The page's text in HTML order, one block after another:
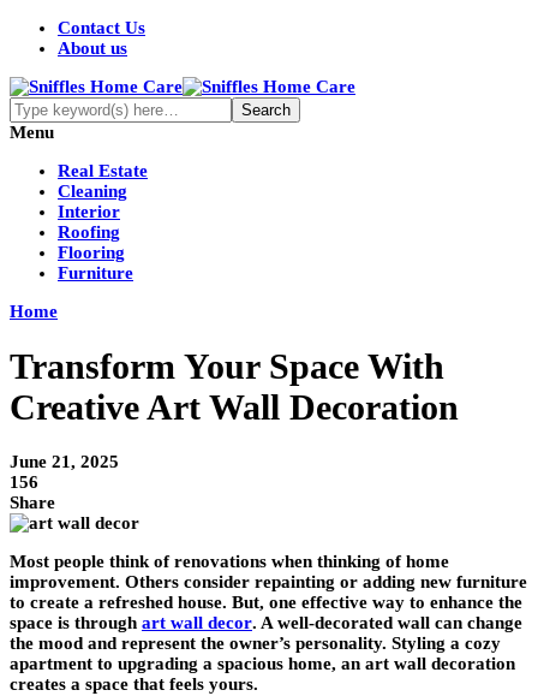
Contact Us
About us
Menu
Real Estate
Cleaning
Interior
Roofing
Flooring
Furniture
Home
Transform Your Space With
Creative Art Wall Decoration
June 21, 2025
156
Share
Most people think of renovations when thinking of home
improvement. Others consider repainting or adding new furniture
to create a refreshed house. But, one effective way to enhance the
space is through art wall decor. A well-decorated wall can change
the mood and represent the owner’s personality. Styling a cozy
apartment to upgrading a spacious home, an art wall decoration
creates a space that feels yours.